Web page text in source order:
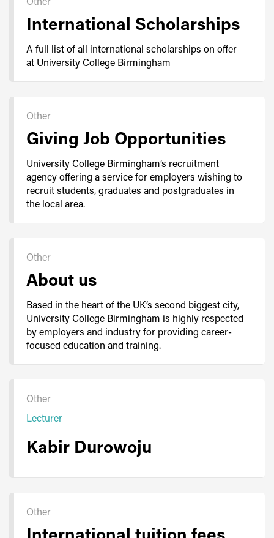
International Scholarships
A full list of all international scholarships on offer
at University College Birmingham
Other
Giving Job Opportunities
University College Birmingham’s recruitment
agency offering a service for employers wishing to
recruit students, graduates and postgraduates in
the local area.
Other
About us
Based in the heart of the UK’s second biggest city,
University College Birmingham is highly respected
by employers and industry for providing career-
focused education and training.
Other
Lecturer
Kabir Durowoju
Other